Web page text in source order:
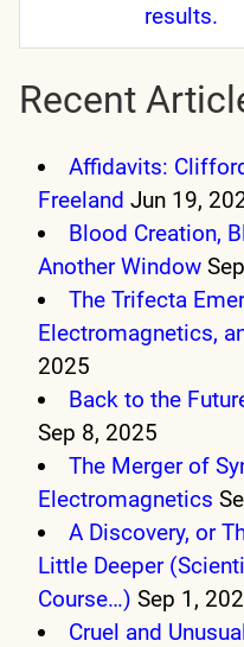
results.
Recent
Affidavits:
Freeland Jun 19,
Blood Creation,
Another Window
The Trifecta
Electromagnetics,
2025
Back to the
Sep 8, 2025
The Merger of
Electromagnetics
A Discovery, or
Little Deeper
Course…) Sep 1,
Cruel and